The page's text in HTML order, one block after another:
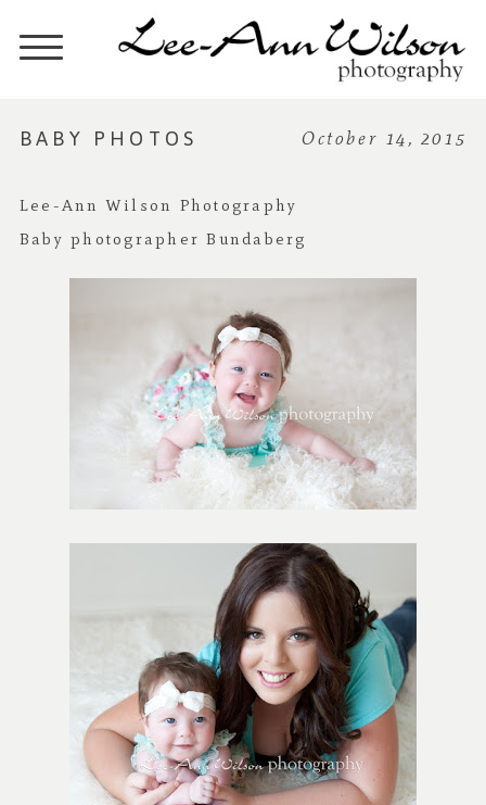
BABY PHOTOS October 14, 2015
Lee-Ann Wilson Photography
Baby photographer Bundaberg